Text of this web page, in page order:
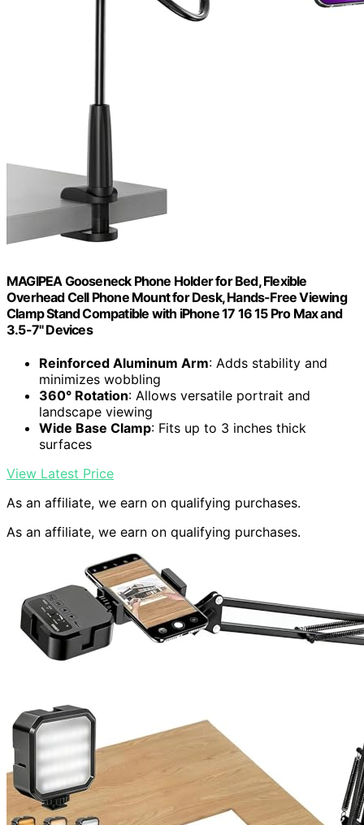
MAGIPEA Gooseneck Phone Holder for Bed, Flexible
Overhead Cell Phone Mount for Desk, Hands-Free Viewing
Clamp Stand Compatible with iPhone 17 16 15 Pro Max and
3.5-7" Devices
Reinforced Aluminum Arm: Adds stability and
minimizes wobbling
360° Rotation: Allows versatile portrait and
landscape viewing
Wide Base Clamp: Fits up to 3 inches thick
surfaces
View Latest Price
As an affiliate, we earn on qualifying purchases.
As an affiliate, we earn on qualifying purchases.